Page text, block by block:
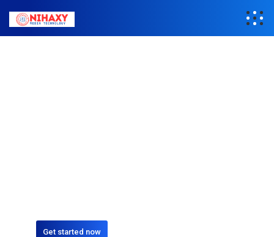
Get started now